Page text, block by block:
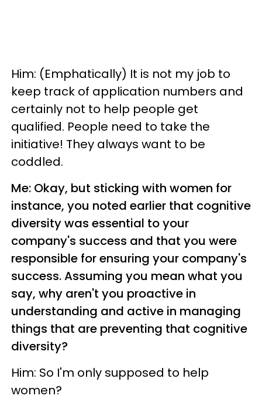
Him: (Emphatically) It is not my job to
keep track of application numbers and
certainly not to help people get
qualified. People need to take the
initiative! They always want to be
coddled.
Me: Okay, but sticking with women for
instance, you noted earlier that cognitive
diversity was essential to your
company's success and that you were
responsible for ensuring your company's
success. Assuming you mean what you
say, why aren't you proactive in
understanding and active in managing
things that are preventing that cognitive
diversity?
Him: So I'm only supposed to help
women?